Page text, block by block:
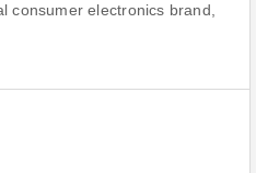
consumer electronics brand,